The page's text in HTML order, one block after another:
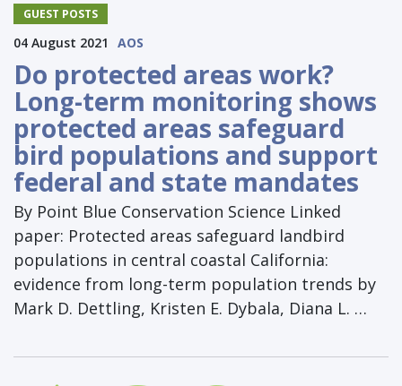
GUEST POSTS
04 August 2021 AOS
Do protected areas work?
Long-term monitoring shows
protected areas safeguard
bird populations and support
federal and state mandates
By Point Blue Conservation Science Linked
paper: Protected areas safeguard landbird
populations in central coastal California:
evidence from long-term population trends by
Mark D. Dettling, Kristen E. Dybala, Diana L. …